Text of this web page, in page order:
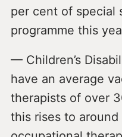
per cent of special
programme this
— Children’s
have an average
therapists of over
this rises to